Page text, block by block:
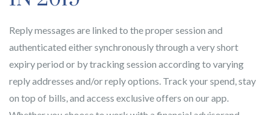
Reply messages are linked to the proper session and
authenticated either synchronously through a very short
expiry period or by tracking session according to varying
reply addresses and/or reply options. Track your spend, stay
on top of bills, and access exclusive offers on our app.